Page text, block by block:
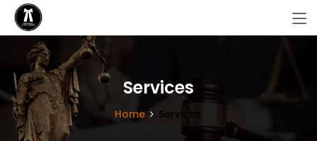
Services
Home Services